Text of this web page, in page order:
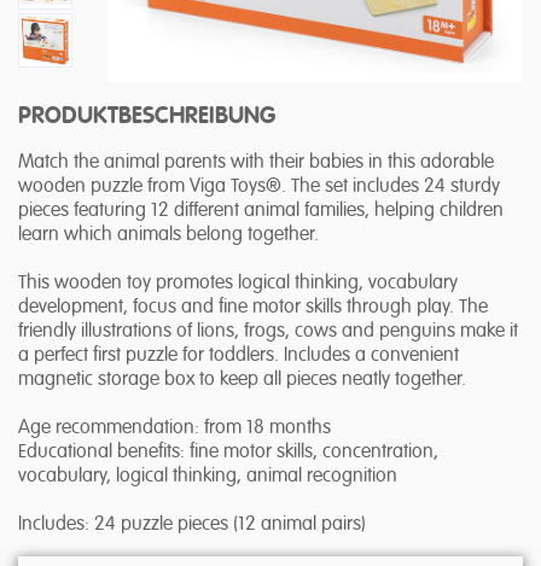
PRODUKTBESCHREIBUNG
Match the animal parents with their babies in this adorable
wooden puzzle from Viga Toys®. The set includes 24 sturdy
pieces featuring 12 different animal families, helping children
learn which animals belong together.
This wooden toy promotes logical thinking, vocabulary
development, focus and fine motor skills through play. The
friendly illustrations of lions, frogs, cows and penguins make it
a perfect first puzzle for toddlers. Includes a convenient
magnetic storage box to keep all pieces neatly together.
Age recommendation: from 18 months
Educational benefits: fine motor skills, concentration,
vocabulary, logical thinking, animal recognition
Includes: 24 puzzle pieces (12 animal pairs)